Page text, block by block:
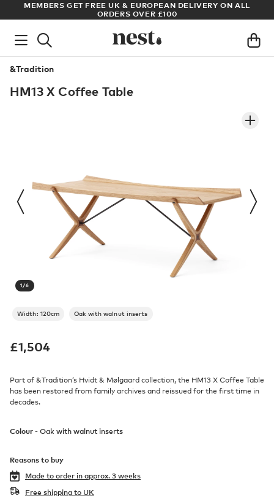
ARCHITECT OR DESIGNER? SIGN UP FOR EXCLUSIVE TRADE
PRICES
&Tradition
HM13 X Coffee Table
1/6
Width: 120cm Oak with walnut inserts
£1,504
Part of &Tradition’s Hvidt & Mølgaard collection, the HM13 X Coffee Table
has been restored from family archives and reissued for the first time in
decades.
Colour - Oak with walnut inserts
Reasons to buy
Made to order in approx. 3 weeks
Free shipping to UK